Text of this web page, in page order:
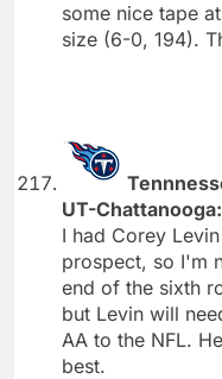
some nice tape
size (6-0, 194).
UT-Chattanooga:
I had Corey
prospect, so I'm
end of the sixth
but Levin will
AA to the NFL.
best.